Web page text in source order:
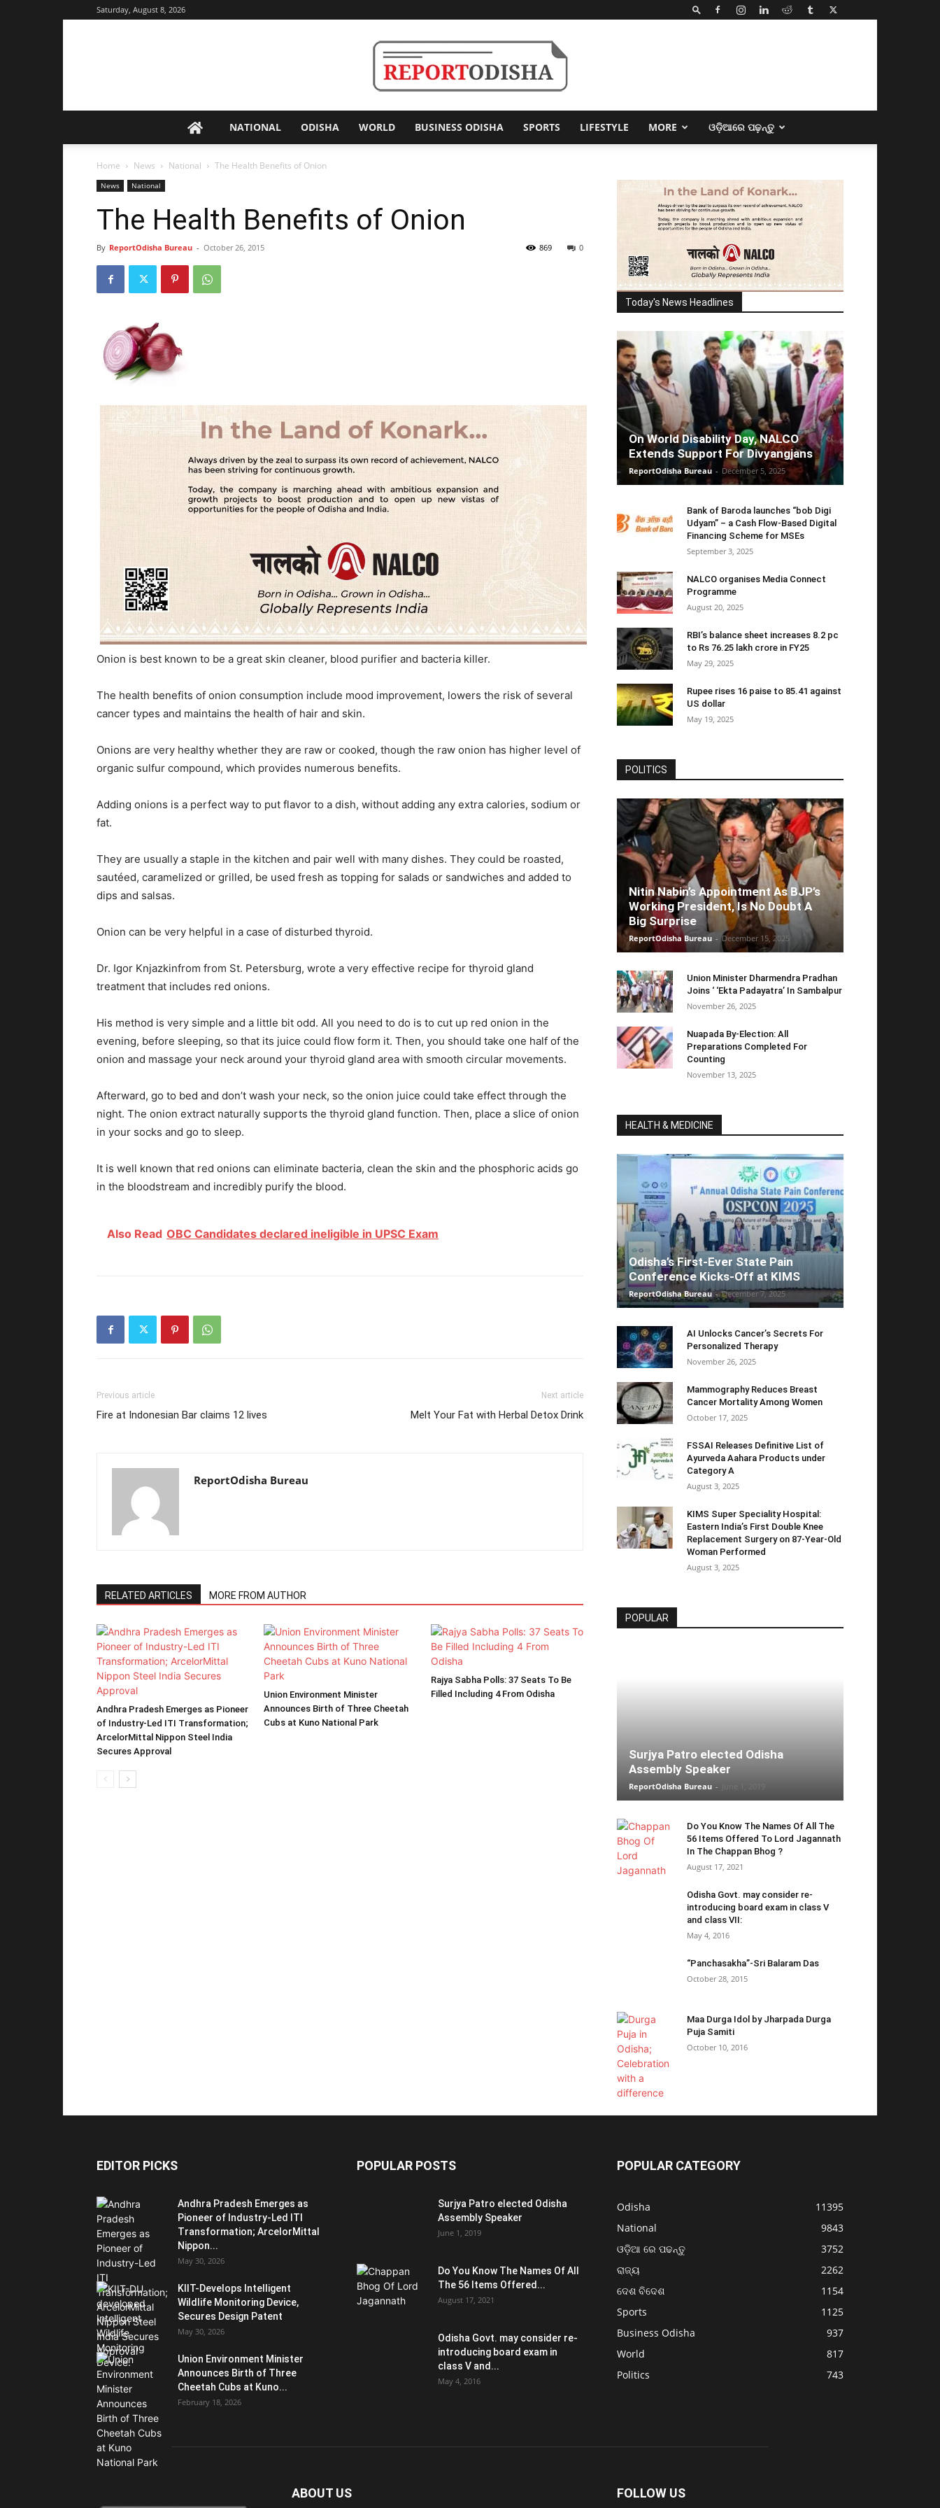
Saturday, August 8, 2026
NATIONAL ODISHA WORLD BUSINESS ODISHA SPORTS LIFESTYLE MORE ଓଡ଼ିଆରେ ପଢ଼ନ୍ତୁ
Home News National The Health Benefits of Onion
News National
The Health Benefits of Onion
By ReportOdisha Bureau - October 26, 2015 0
869
Onion is best known to be a great skin cleaner, blood purifier and bacteria killer.
The health benefits of onion consumption include mood improvement, lowers the risk of several
cancer types and maintains the health of hair and skin.
Onions are very healthy whether they are raw or cooked, though the raw onion has higher level of
organic sulfur compound, which provides numerous benefits.
Adding onions is a perfect way to put flavor to a dish, without adding any extra calories, sodium or
fat.
They are usually a staple in the kitchen and pair well with many dishes. They could be roasted,
sautéed, caramelized or grilled, be used fresh as topping for salads or sandwiches and added to
dips and salsas.
Onion can be very helpful in a case of disturbed thyroid.
Dr. Igor Knjazkinfrom from St. Petersburg, wrote a very effective recipe for thyroid gland
treatment that includes red onions.
His method is very simple and a little bit odd. All you need to do is to cut up red onion in the
evening, before sleeping, so that its juice could flow form it. Then, you should take one half of the
onion and massage your neck around your thyroid gland area with smooth circular movements.
Afterward, go to bed and don’t wash your neck, so the onion juice could take effect through the
night. The onion extract naturally supports the thyroid gland function. Then, place a slice of onion
in your socks and go to sleep.
It is well known that red onions can eliminate bacteria, clean the skin and the phosphoric acids go
in the bloodstream and incredibly purify the blood.
Also Read OBC Candidates declared ineligible in UPSC Exam
Previous article
Fire at Indonesian Bar claims 12 lives
Next article
Melt Your Fat with Herbal Detox Drink
ReportOdisha Bureau
RELATED ARTICLES MORE FROM AUTHOR
Andhra Pradesh Emerges as Pioneer
of Industry-Led ITI Transformation;
ArcelorMittal Nippon Steel India
Secures Approval
Union Environment Minister
Announces Birth of Three Cheetah
Cubs at Kuno National Park
Rajya Sabha Polls: 37 Seats To Be
Filled Including 4 From Odisha
Today's News Headlines
On World Disability Day, NALCO
Extends Support For Divyangjans
ReportOdisha Bureau - December 5, 2025
Bank of Baroda launches “bob Digi
Udyam” – a Cash Flow-Based Digital
Financing Scheme for MSEs
September 3, 2025
NALCO organises Media Connect
Programme
August 20, 2025
RBI’s balance sheet increases 8.2 pc
to Rs 76.25 lakh crore in FY25
May 29, 2025
Rupee rises 16 paise to 85.41 against
US dollar
May 19, 2025
POLITICS
Nitin Nabin’s Appointment As BJP’s
Working President, Is No Doubt A
Big Surprise
ReportOdisha Bureau - December 15, 2025
Union Minister Dharmendra Pradhan
Joins ‘ ‘Ekta Padayatra’ In Sambalpur
November 26, 2025
Nuapada By-Election: All
Preparations Completed For
Counting
November 13, 2025
HEALTH & MEDICINE
Odisha’s First-Ever State Pain
Conference Kicks-Off at KIMS
ReportOdisha Bureau - December 7, 2025
AI Unlocks Cancer’s Secrets For
Personalized Therapy
November 26, 2025
Mammography Reduces Breast
Cancer Mortality Among Women
October 17, 2025
FSSAI Releases Definitive List of
Ayurveda Aahara Products under
Category A
August 3, 2025
KIMS Super Speciality Hospital:
Eastern India’s First Double Knee
Replacement Surgery on 87-Year-Old
Woman Performed
August 3, 2025
POPULAR
Surjya Patro elected Odisha
Assembly Speaker
ReportOdisha Bureau -
Do You Know The Names Of All The
56 Items Offered To Lord Jagannath
In The Chappan Bhog ?
August 17, 2021
Odisha Govt. may consider re-
introducing board exam in class V
and class VII:
May 4, 2016
“Panchasakha”-Sri Balaram Das
October 28, 2015
Maa Durga Idol by Jharpada Durga
Puja Samiti
October 10, 2016
EDITOR PICKS
Andhra Pradesh Emerges as
Pioneer of Industry-Led ITI
Transformation; ArcelorMittal
Nippon...
May 30, 2026
KIIT-Develops Intelligent
Wildlife Monitoring Device,
Secures Design Patent
May 30, 2026
Union Environment Minister
Announces Birth of Three
Cheetah Cubs at Kuno...
February 18, 2026
POPULAR POSTS
Surjya Patro elected Odisha
Assembly Speaker
June 1, 2019
Do You Know The Names Of All
The 56 Items Offered...
August 17, 2021
Odisha Govt. may consider re-
introducing board exam in
class V and...
May 4, 2016
POPULAR CATEGORY
Odisha
11395
National
9843
ଓଡ଼ିଆ ରେ ପଢନ୍ତୁ
3752
ରାଜ୍ୟ
2262
ଦେଶ ବିଦେଶ
1154
Sports
1125
Business Odisha
937
World
817
Politics
743
ABOUT US FOLLOW US